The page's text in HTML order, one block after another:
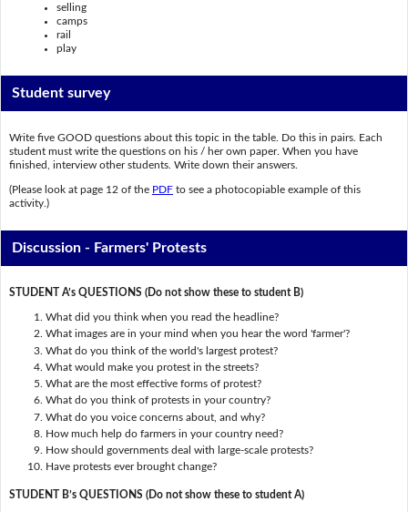
selling
camps
rail
play
Student survey
Write five GOOD questions about this topic in the table. Do this in pairs. Each
student must write the questions on his / her own paper. When you have
finished, interview other students. Write down their answers.
(Please look at page 12 of the PDFto see a photocopiable example of this
activity.)
Discussion - Farmers' Protests
STUDENT A’s QUESTIONS (Do not show these to student B)
What did you think when you read the headline?
What images are in your mind when you hear the word 'farmer'?
What do you think of the world's largest protest?
What would make you protest in the streets?
What are the most effective forms of protest?
What do you think of protests in your country?
What do you voice concerns about, and why?
How much help do farmers in your country need?
How should governments deal with large-scale protests?
Have protests ever brought change?
STUDENT B’s QUESTIONS (Do not show these to student A)